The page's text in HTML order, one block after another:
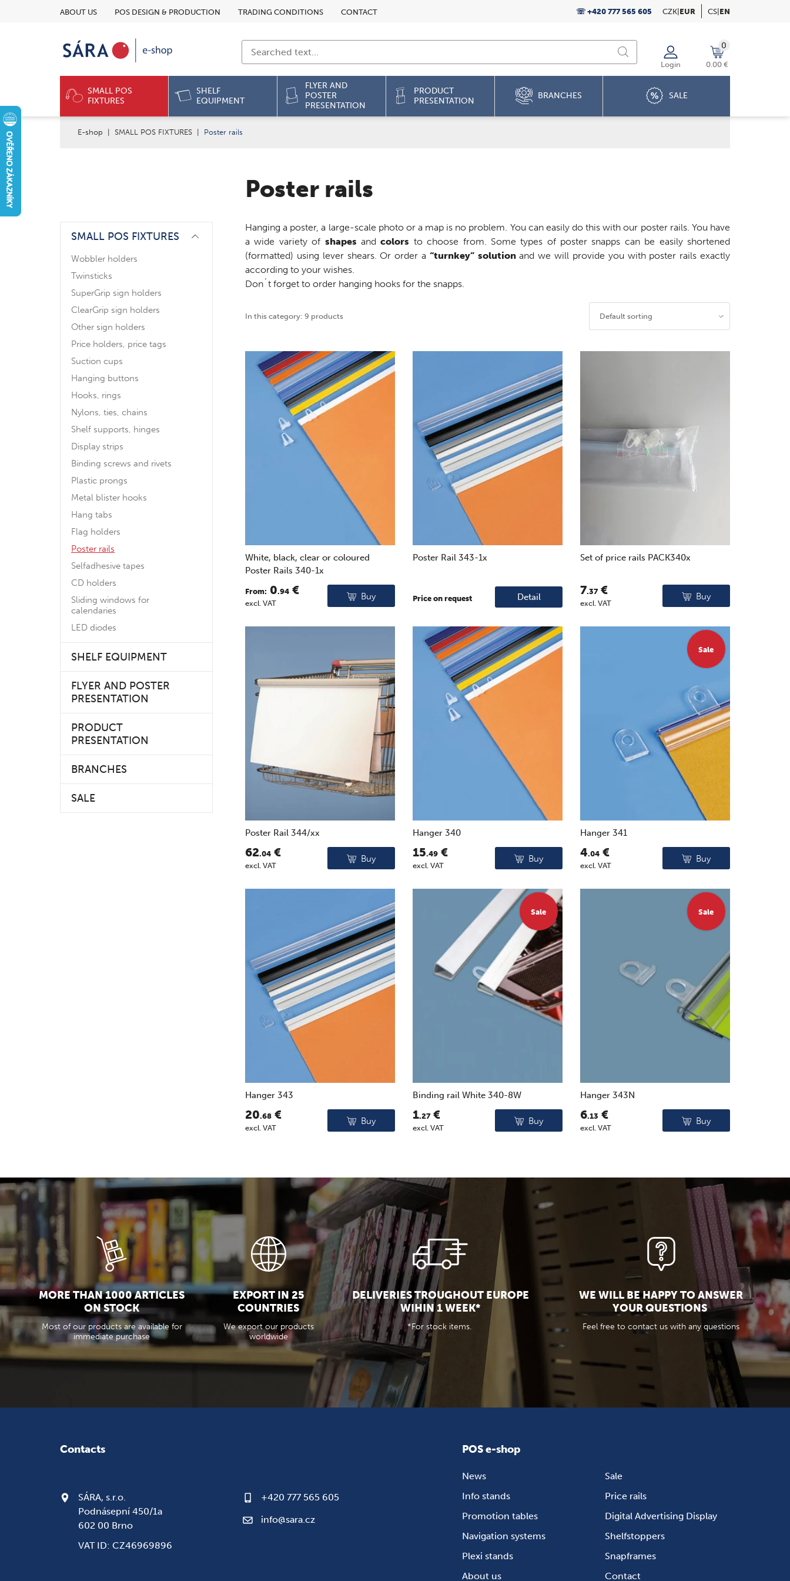
ABOUT US POS DESIGN & PRODUCTION TRADING CONDITIONS CONTACT ☏ +420 777 565 605 CZK|EUR CS|EN
Login
0
0.00 €
SMALL POS
FIXTURES
SHELF
EQUIPMENT
FLYER AND
POSTER
PRESENTATION
PRODUCT
PRESENTATION
BRANCHES SALE
E-shop SMALL POS FIXTURES Poster rails
SMALL POS FIXTURES
Wobbler holders
Twinsticks
SuperGrip sign holders
ClearGrip sign holders
Other sign holders
Price holders, price tags
Suction cups
Hanging buttons
Hooks, rings
Nylons, ties, chains
Shelf supports, hinges
Display strips
Binding screws and rivets
Plastic prongs
Metal blister hooks
Hang tabs
Flag holders
Poster rails
Selfadhesive tapes
CD holders
Sliding windows for
calendaries
LED diodes
SHELF EQUIPMENT
FLYER AND POSTER
PRESENTATION
PRODUCT
PRESENTATION
BRANCHES
SALE
Poster rails
Hanging a poster, a large-scale photo or a map is no problem. You can easily do this with our poster rails. You have
a wide variety of shapes andcolors to choose from. Some types of poster snapps can be easily shortened
(formatted) using lever shears. Or order a “turnkey” solutionand we will provide you with poster rails exactly
according to your wishes.
Don´t forget to order hanging hooks for the snapps.
In this category: 9 products Default sorting
White, black, clear or coloured
Poster Rails 340-1x
From: 0.94 €
excl. VAT
Buy
Poster Rail 343-1x
Price on request Detail
Set of price rails PACK340x
7.37€
excl. VAT
Buy
Poster Rail 344/xx
62.04 €
excl. VAT
Buy
Hanger 340
15.49€
excl. VAT
Buy
Sale
Hanger 341
4.04€
excl. VAT
Buy
Hanger 343
20.68 €
excl. VAT
Buy
Sale
Binding rail White 340-8W
1.27€
excl. VAT
Buy
Sale
Hanger 343N
6.13 €
excl. VAT
Buy
MORE THAN 1000 ARTICLES
ON STOCK
Most of our products are available for
immediate purchase
EXPORT IN 25
COUNTRIES
We export our products
worldwide
DELIVERIES TROUGHOUT EUROPE
WIHIN 1 WEEK*
*For stock items.
WE WILL BE HAPPY TO ANSWER
YOUR QUESTIONS
Feel free to contact us with any questions
Contacts
SÁRA, s.r.o.
Podnásepní 450/1a
602 00 Brno
VAT ID: CZ46969896
+420 777 565 605
info@sara.cz
POS e-shop
News
Sale
Info stands
Price rails
Promotion tables
Digital Advertising Display
Navigation systems
Shelfstoppers
Plexi stands
Snapframes
About us
Contact